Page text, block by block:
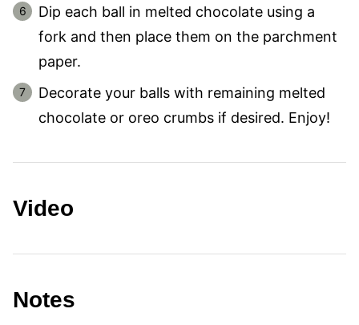
Dip each ball in melted chocolate using a
fork and then place them on the parchment
paper.
Decorate your balls with remaining melted
chocolate or oreo crumbs if desired. Enjoy!
Video
Notes